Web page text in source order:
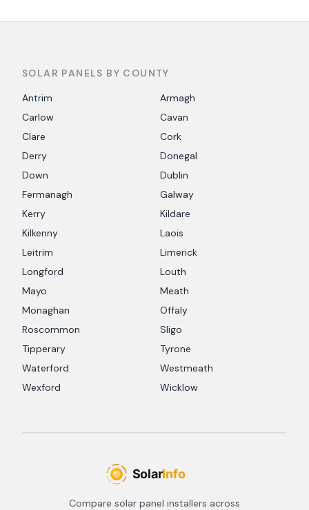
SOLAR PANELS BY COUNTY
Antrim
Armagh
Carlow
Cavan
Clare
Cork
Derry
Donegal
Down
Dublin
Fermanagh
Galway
Kerry
Kildare
Kilkenny
Laois
Leitrim
Limerick
Longford
Louth
Mayo
Meath
Monaghan
Offaly
Roscommon
Sligo
Tipperary
Tyrone
Waterford
Westmeath
Wexford
Wicklow
Compare solar panel installers across